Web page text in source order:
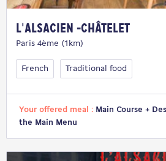
L'Alsacien -Châtelet
Paris 4ème (1km)
French Traditional food
Your offered meal : Main Course +
the Main Menu